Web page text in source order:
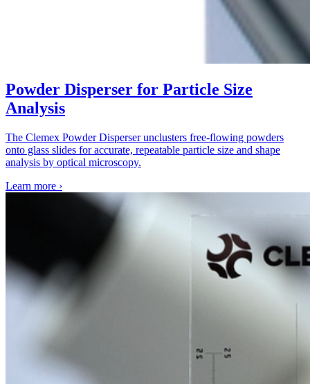
Powder Disperser for Particle Size
Analysis
The Clemex Powder Disperser unclusters free-flowing powders
onto glass slides for accurate, repeatable particle size and shape
analysis by optical microscopy.
Learn more ›